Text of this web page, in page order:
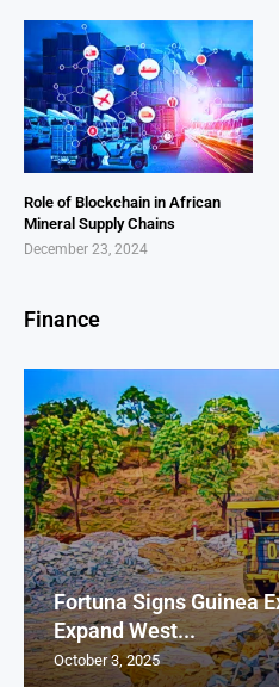
Role of Blockchain in African
Mineral Supply Chains
December 23, 2024
Finance
Fortuna Signs Guinea
Expand West...
October 3, 2025